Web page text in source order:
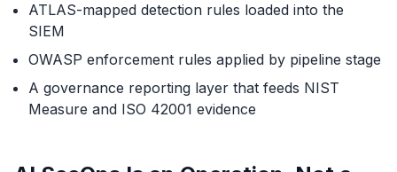
ATLAS-mapped detection rules loaded into the
SIEM
OWASP enforcement rules applied by pipeline stage
A governance reporting layer that feeds NIST
Measure and ISO 42001 evidence